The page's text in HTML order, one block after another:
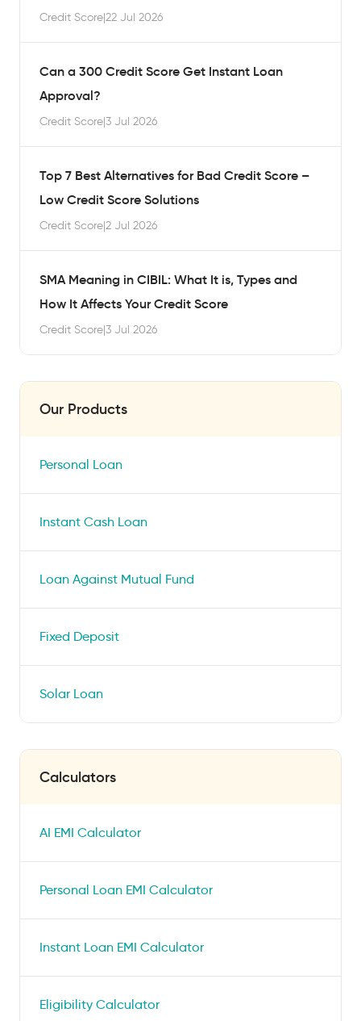
Credit Score|22 Jul 2026
Can a 300 Credit Score Get Instant Loan
Approval?
Credit Score|3 Jul 2026
Top 7 Best Alternatives for Bad Credit Score –
Low Credit Score Solutions
Credit Score|2 Jul 2026
SMA Meaning in CIBIL: What It is, Types and
How It Affects Your Credit Score
Credit Score|3 Jul 2026
Our Products
Personal Loan
Instant Cash Loan
Loan Against Mutual Fund
Fixed Deposit
Solar Loan
Calculators
AI EMI Calculator
Personal Loan EMI Calculator
Instant Loan EMI Calculator
Eligibility Calculator